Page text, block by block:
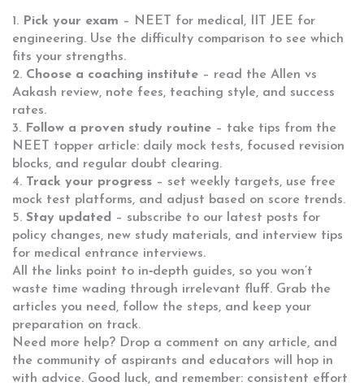
1. Pick your exam – NEET for medical, IIT JEE for
engineering. Use the difficulty comparison to see which
fits your strengths.
2. Choose a coaching institute – read the Allen vs
Aakash review, note fees, teaching style, and success
rates.
3. Follow a proven study routine – take tips from the
NEET topper article: daily mock tests, focused revision
blocks, and regular doubt clearing.
4. Track your progress – set weekly targets, use free
mock test platforms, and adjust based on score trends.
5. Stay updated
– subscribe to our latest posts for
policy changes, new study materials, and interview tips
for medical entrance interviews.
All the links point to in‑depth guides, so you won’t
waste time wading through irrelevant fluff. Grab the
articles you need, follow the steps, and keep your
preparation on track.
Need more help? Drop a comment on any article, and
the community of aspirants and educators will hop in
with advice. Good luck, and remember: consistent effort